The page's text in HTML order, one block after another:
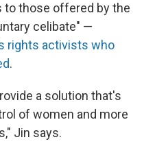
to those offered by the
celibate" —
rights activists who
.
a solution that's
of women and more
Jin says.